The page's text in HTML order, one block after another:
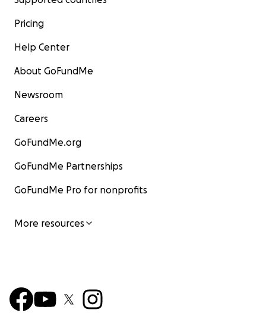
Pricing
Help Center
About GoFundMe
Newsroom
Careers
GoFundMe.org
GoFundMe Partnerships
GoFundMe Pro for nonprofits
More resources